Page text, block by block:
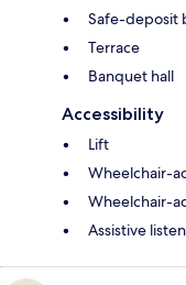
Safe-deposit
Terrace
Banquet hall
Accessibility
Lift
Wheelchair-
Wheelchair-
Assistive